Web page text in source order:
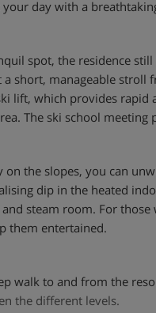
day with a
spot, the residence
a short, manageable
lift, which provides rapid
The ski school
on the slopes, you can
dip in the heated
steam room. For
them entertained.
walk to and from the
the different levels.